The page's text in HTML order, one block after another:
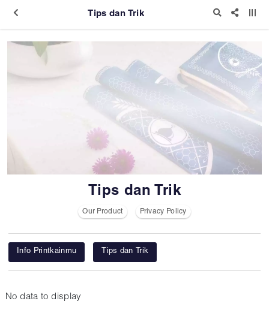
Tips dan Trik
Tips dan Trik
Our Product Privacy Policy
Info Printkainmu Tips dan Trik
No data to display